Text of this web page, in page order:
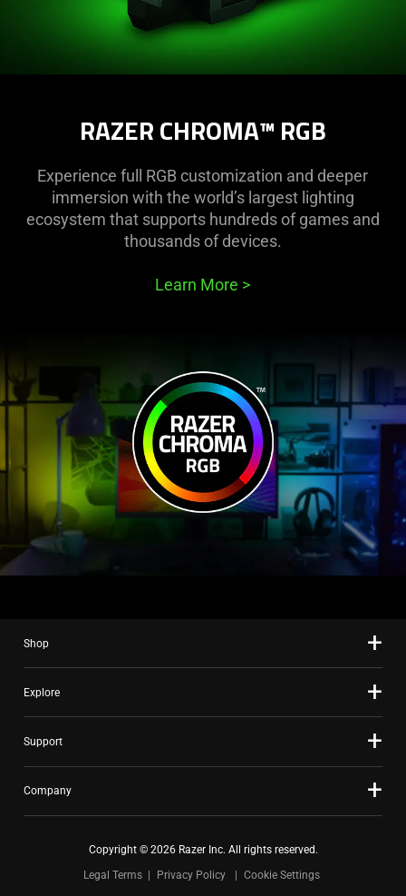
RAZER CHROMA™ RGB
Experience full RGB customization and deeper
immersion with the world’s largest lighting
ecosystem that supports hundreds of games and
thousands of devices.
Learn More >
Shop
Explore
Support
Company
Copyright © 2026 Razer Inc. All rights reserved.
Legal Terms
Privacy Policy Cookie Settings